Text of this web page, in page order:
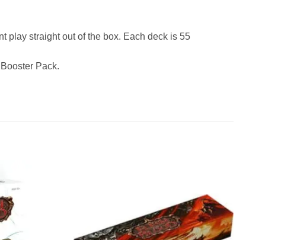
play straight out of the box. Each deck is 55
Pack.